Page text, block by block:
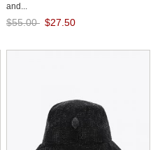
and...
$55.00 $27.50